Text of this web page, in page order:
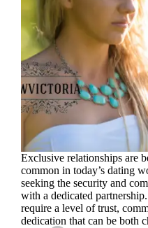
Exclusive relationships are
common in today’s dating
seeking the security and
with a dedicated
require a level of trust,
dedication that can be both